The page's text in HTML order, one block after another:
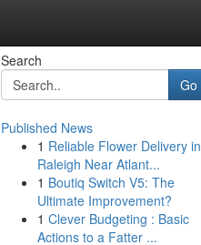
Search
Go
Published News
1 Reliable Flower Delivery in
Raleigh Near Atlant...
1 Boutiq Switch V5: The
Ultimate Improvement?
1 Clever Budgeting : Basic
Actions to a Fatter ...